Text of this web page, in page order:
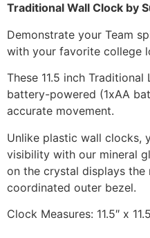
Traditional Wall Clock by
Demonstrate your Team
with your favorite college
These 11.5 inch
battery-powered (1xAA
accurate movement.
Unlike plastic wall clocks,
visibility with our mineral
on the crystal displays
coordinated outer bezel.
Clock Measures: 11.5″ x